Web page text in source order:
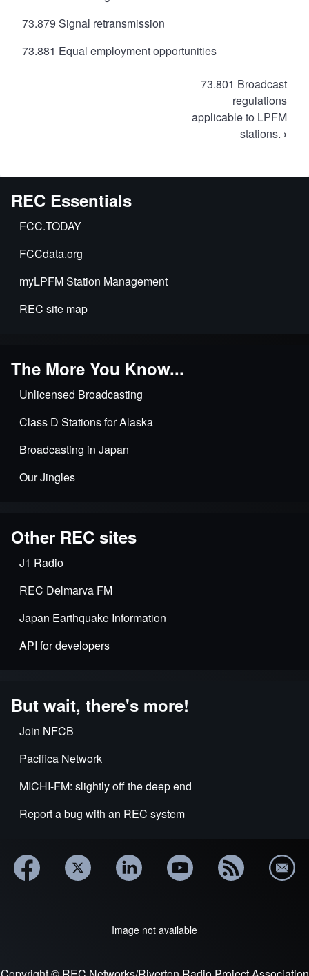
73.879 Signal retransmission
73.881 Equal employment opportunities
Rules
for
LPFM
73.801 Broadcast
regulations
applicable to LPFM
stations. ›
REC Essentials
FCC.TODAY
FCCdata.org
myLPFM Station Management
REC site map
The More You Know...
Unlicensed Broadcasting
Class D Stations for Alaska
Broadcasting in Japan
Our Jingles
Other REC sites
J1 Radio
REC Delmarva FM
Japan Earthquake Information
API for developers
But wait, there's more!
Join NFCB
Pacifica Network
MICHI-FM: slightly off the deep end
Report a bug with an REC system
Image not available